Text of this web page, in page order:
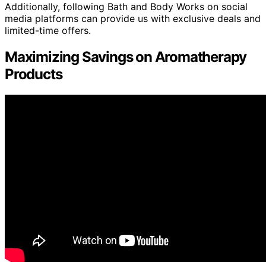
Additionally, following Bath and Body Works on social
media platforms can provide us with exclusive deals and
limited-time offers.
Maximizing Savings on Aromatherapy
Products